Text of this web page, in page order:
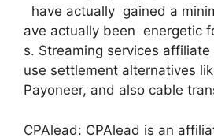
have actually gained a
ave actually been energetic
s. Streaming services
use settlement alternatives
Payoneer, and also cable
CPAlead: CPAlead is an